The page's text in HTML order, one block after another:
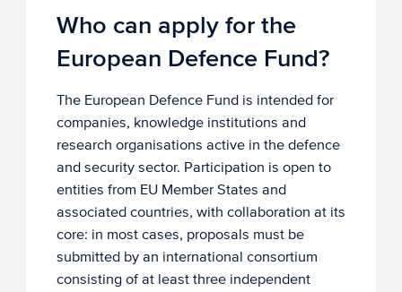
Who can apply for the
European Defence Fund?
The European Defence Fund is intended for
companies, knowledge institutions and
research organisations active in the defence
and security sector. Participation is open to
entities from EU Member States and
associated countries, with collaboration at its
core: in most cases, proposals must be
submitted by an international consortium
consisting of at least three independent